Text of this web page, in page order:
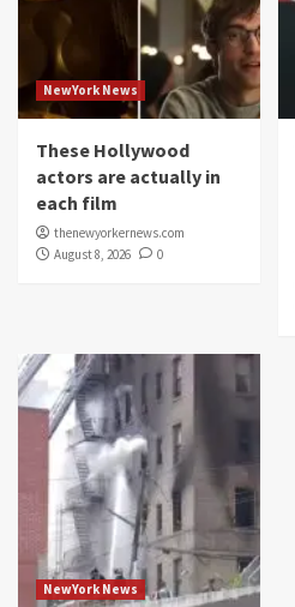
NewYork News
These Hollywood
actors are actually in
each film
thenewyorkernews.com
August 8, 2026
0
NewYork News